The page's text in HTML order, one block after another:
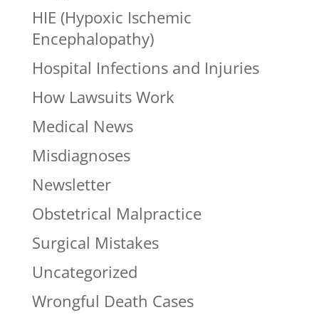
HIE (Hypoxic Ischemic
Encephalopathy)
Hospital Infections and Injuries
How Lawsuits Work
Medical News
Misdiagnoses
Newsletter
Obstetrical Malpractice
Surgical Mistakes
Uncategorized
Wrongful Death Cases